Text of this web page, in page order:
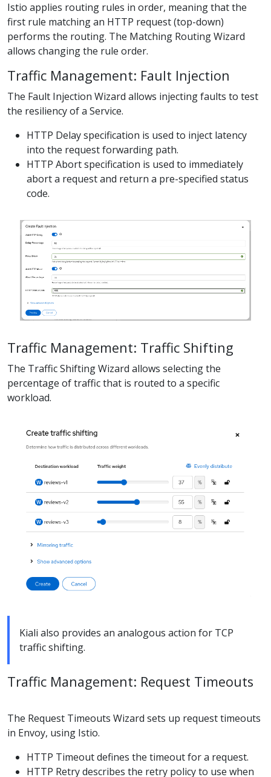
Istio applies routing rules in order, meaning that the
first rule matching an HTTP request (top-down)
performs the routing. The Matching Routing Wizard
allows changing the rule order.
Traffic Management: Fault Injection
The Fault Injection Wizard allows injecting faults to test
the resiliency of a Service.
HTTP Delay specification is used to inject latency
into the request forwarding path.
HTTP Abort specification is used to immediately
abort a request and return a pre-specified status
code.
Traffic Management: Traffic Shifting
The Traffic Shifting Wizard allows selecting the
percentage of traffic that is routed to a specific
workload.
Kiali also provides an analogous action for TCP
traffic shifting.
Traffic Management: Request Timeouts
The Request Timeouts Wizard sets up request timeouts
in Envoy, using Istio.
HTTP Timeout defines the timeout for a request.
HTTP Retry describes the retry policy to use when